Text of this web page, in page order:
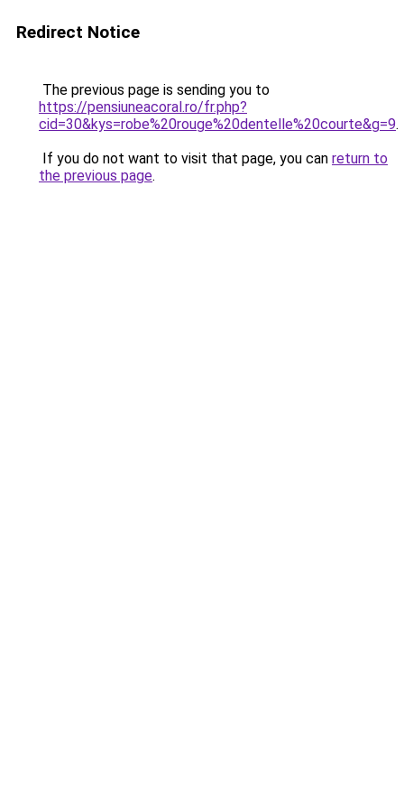
Redirect Notice
The previous page is sending you to
https://pensiuneacoral.ro/fr.php?
cid=30&kys=robe%20rouge%20dentelle%20courte&g=9.
If you do not want to visit that page, you can return to
the previous page.